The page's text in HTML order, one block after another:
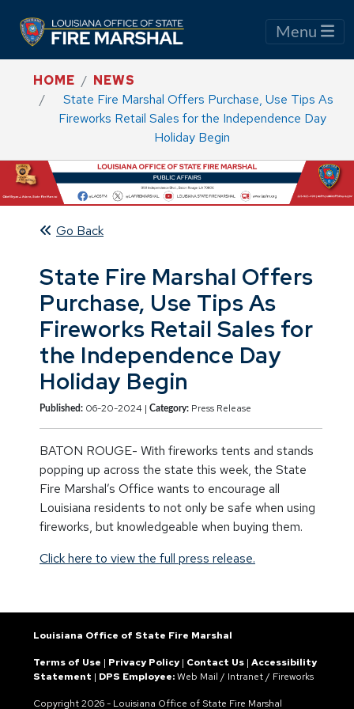
Menu
HOME
NEWS
State Fire Marshal Offers Purchase, Use Tips As
Fireworks Retail Sales for the Independence Day
Holiday Begin
Go Back
State Fire Marshal Offers
Purchase, Use Tips As
Fireworks Retail Sales for
the Independence Day
Holiday Begin
Published: 06-20-2024 | Category: Press Release
BATON ROUGE- With fireworks tents and stands
popping up across the state this week, the State
Fire Marshal’s Office wants to encourage all
Louisiana residents to not only be safe when using
fireworks, but knowledgeable when buying them.
Click here to view the full press release.
Louisiana Office of State Fire Marshal
Terms of Use | Privacy Policy| Contact Us | Accessibility
Statement | DPS Employee:Web Mail / Intranet / Fireworks
Copyright2026 - Louisiana Office of State Fire Marshal